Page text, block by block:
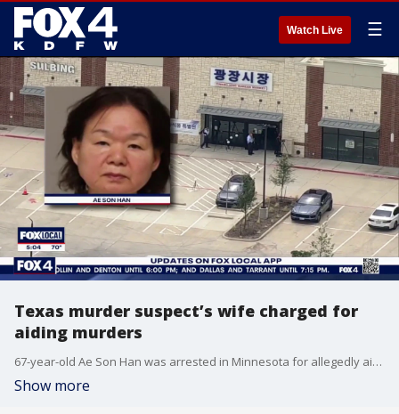
Watch Live ☰
Texas murder suspect’s wife charged for
aiding murders
67-year-old Ae Son Han was arrested in Minnesota for allegedly aiding her husband in two fatal Carrollton shootings on May 5. Police said she helped coordinate the second homicide and reportedly asked a survivor, "Why aren't you dead yet?" before fleeing. Han is currently awaiting extradition to North Texas to face murder charges, a process expected to take 30 to 90 days.
Show more